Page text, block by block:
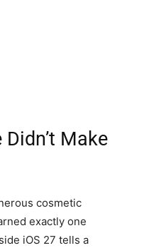
Make
cosmetic
exactly one
iOS 27 tells a